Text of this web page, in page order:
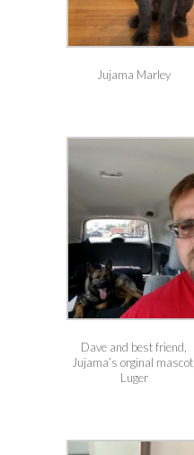
Jujama Marley
Dave and best friend,
Jujama’s orginal mascot,
Luger